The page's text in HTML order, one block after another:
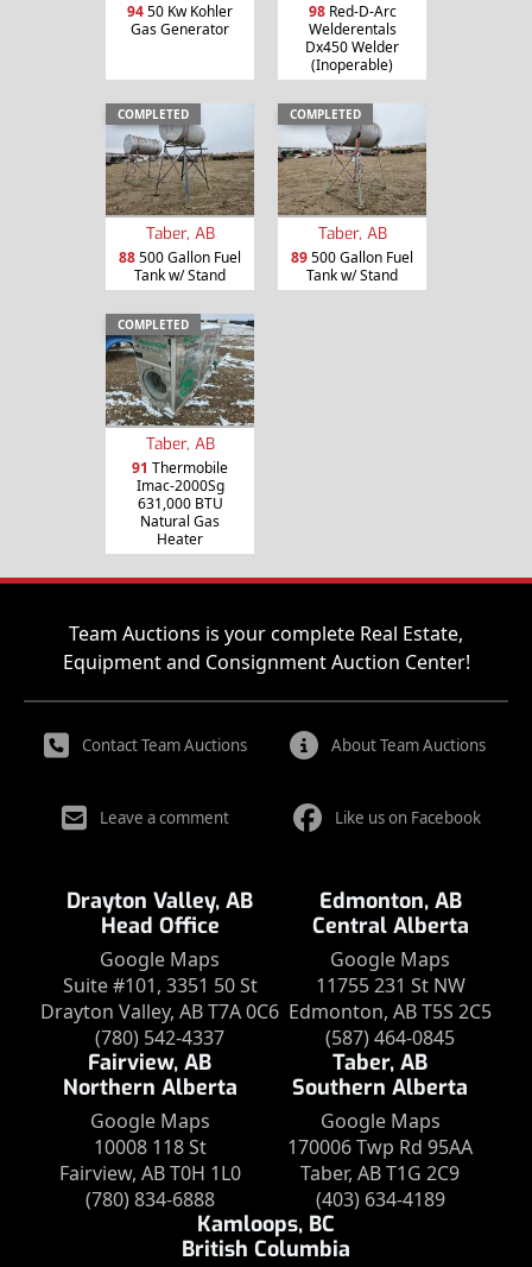
9450 Kw Kohler
Gas Generator
98Red-D-Arc
Welderentals
Dx450 Welder
(Inoperable)
COMPLETED
Taber, AB
88500 Gallon Fuel
Tank w/ Stand
COMPLETED
Taber, AB
89500 Gallon Fuel
Tank w/ Stand
COMPLETED
Taber, AB
91 Thermobile
Imac-2000Sg
631,000 BTU
Natural Gas
Heater
Team Auctions is your complete Real Estate,
Equipment and Consignment Auction Center!
Contact Team Auctions About Team Auctions
Leave a comment Like us on Facebook
Drayton Valley, AB
Head Office
Google Maps
Suite #101, 3351 50 St
Drayton Valley, AB T7A 0C6
(780) 542-4337
Edmonton, AB
Central Alberta
Google Maps
11755 231 St NW
Edmonton, AB T5S 2C5
(587) 464-0845
Fairview, AB
Northern Alberta
Google Maps
10008 118 St
Fairview, AB T0H 1L0
(780) 834-6888
Taber, AB
Southern Alberta
Google Maps
170006 Twp Rd 95AA
Taber, AB T1G 2C9
(403) 634-4189
Kamloops, BC
British Columbia